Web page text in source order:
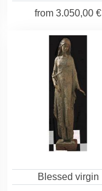
from 3.050,00 €
Blessed virgin